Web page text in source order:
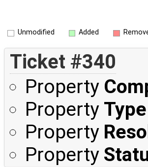
Unmodified Added
Ticket #340
Property
Property Type
Property
Property